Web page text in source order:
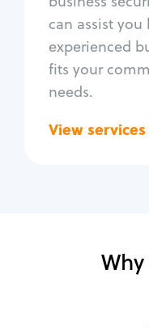
can assist
experienced
fits your
needs.
View services